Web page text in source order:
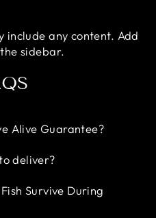
include any content. Add
sidebar.
Alive Guarantee?
deliver?
Survive During